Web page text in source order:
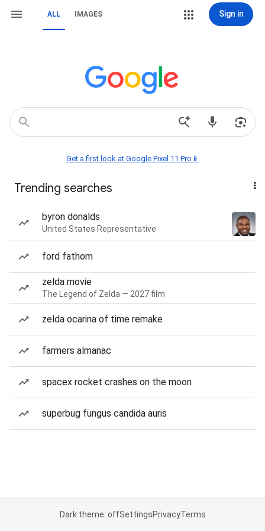
ALL IMAGES Sign in
Get a first look at Google Pixel 11 Pro📱
Trending searches
byron donalds
United States Representative
ford fathom
zelda movie
The Legend of Zelda — 2027 film
zelda ocarina of time remake
farmers almanac
spacex rocket crashes on the moon
superbug fungus candida auris
Dark theme: offSettingsPrivacyTerms